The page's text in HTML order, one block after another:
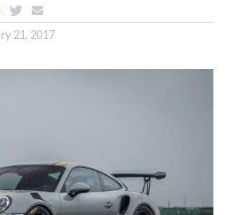
21, 2017